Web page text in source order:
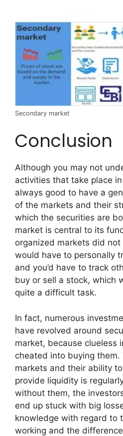
Secondary market
Conclusion
Although you may not
activities that take place
always good to have a
of the markets and their
which the securities are
market is central to its
organized markets did
would have to personally
and you’d have to track
buy or sell a stock, which
quite a difficult task.
In fact, numerous
have revolved around
market, because clueless
cheated into buying
markets and their ability
provide liquidity is
without them, the
end up stuck with big
knowledge with regard to
working and the